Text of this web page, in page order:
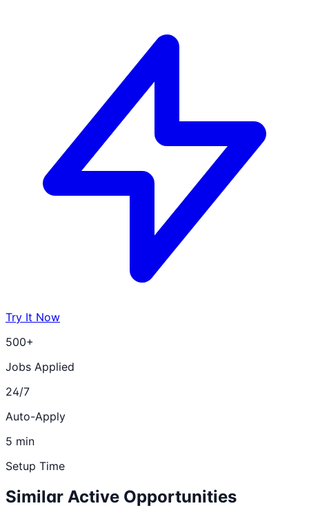
Try It Now
500+
Jobs Applied
24/7
Auto-Apply
5 min
Setup Time
Similar Active Opportunities